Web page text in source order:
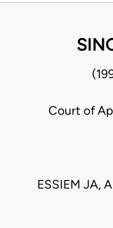
Court of
ESSIEM JA,